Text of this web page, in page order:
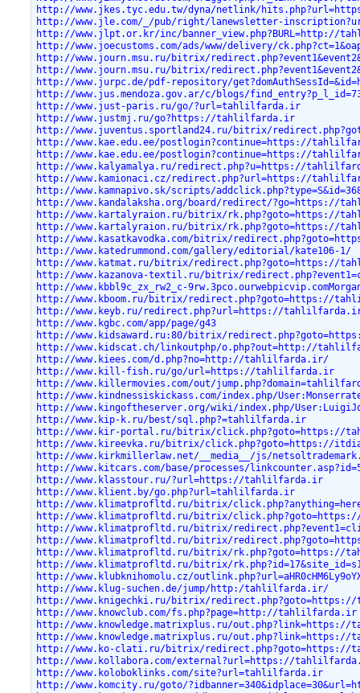
http://www.jkes.tyc.edu.tw/dyna/netlink/
http://www.jle.com/_/pub/right/lanewsletter-
http://www.jlpt.or.kr/inc/banner_view.php?BURL=http://
http://www.joecustoms.com/ads/www/delivery/
http://www.journ.msu.ru/bitrix/
http://www.journ.msu.ru/bitrix/
http://www.jurpc.de/pdf-repository/
http://www.jus.mendoza.gov.ar/c/blogs/
http://www.just-paris.ru/go/?url=tahlilfarda.ir
http://www.justmj.ru/go?https://tahlilfarda.ir
http://www.juventus.sportland24.ru/bitrix/
http://www.kae.edu.ee/postlogin?continue=https://
http://www.kae.edu.ee/postlogin?continue=https://
http://www.kalyamalya.ru/redirect.php?u=https://
http://www.kamionaci.cz/redirect.php?url=https://
http://www.kamnapivo.sk/scripts/
http://www.kandalaksha.org/board/redirect/?go=https://
http://www.kartalyraion.ru/bitrix/rk.php?goto=https://
http://www.kartalyraion.ru/bitrix/rk.php?goto=https://
http://www.kasatkavodka.com/bitrix/
http://www.katedrummond.com/gallery/editorial/kate106-1/
http://www.katmat.ru/bitrix/redirect.php?goto=https://
http://www.kazanova-textil.ru/bitrix/
http://www.kbbl9c_zx_rw2_c-
http://www.kboom.ru/bitrix/redirect.php?goto=https://
http://www.keyb.ru/redirect.php?url=https://
http://www.kgbc.com/app/page/g43
http://www.kidsaward.ru:80/bitrix/
http://www.kidscat.ch/linkoutphp/o.php?out=http://
http://www.kiees.com/d.php?no=http://tahlilfarda.ir/
http://www.kill-fish.ru/go/url=https://tahlilfarda.ir
http://www.killermovies.com/out/
http://www.kindnessiskickass.com/index.php/
http://www.kingoftheserver.org/wiki/index.php/
http://www.kip-k.ru/best/sql.php?=tahlilfarda.ir
http://www.kir-portal.ru/bitrix/click.php?goto=https://
http://www.kireevka.ru/bitrix/click.php?goto=https://
http://www.kirkmillerlaw.net/__media__/js/
http://www.kitcars.com/base/processes/
http://www.klasstour.ru/?url=https://tahlilfarda.ir
http://www.klient.by/go.php?url=tahlilfarda.ir
http://www.klimatprofltd.ru/bitrix/
http://www.klimatprofltd.ru/bitrix/
http://www.klimatprofltd.ru/bitrix/
http://www.klimatprofltd.ru/bitrix/
http://www.klimatprofltd.ru/bitrix/rk.php?goto=https://
http://www.klimatprofltd.ru/bitrix/
http://www.klubknihomolu.cz/
http://www.klug-suchen.de/jump/http:/tahlilfarda.ir/
http://www.knigechki.ru/bitrix/
http://www.knowclub.com/fs.php?page=http://tahlilfarda.ir
http://www.knowledge.matrixplus.ru/
http://www.knowledge.matrixplus.ru/
http://www.ko-clati.ru/bitrix/
http://www.kollabora.com/external?url=https://
http://www.koloboklinks.com/site?url=tahlilfarda.ir
http://www.komcity.ru/goto/